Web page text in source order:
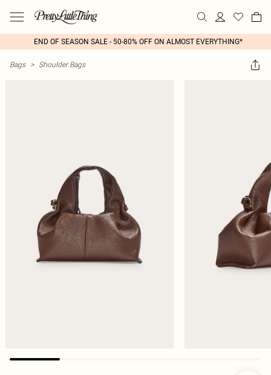
END OF SEASON SALE - 50-80% OFF ON ALMOST EVERYTHING*
Bags > Shoulder Bags